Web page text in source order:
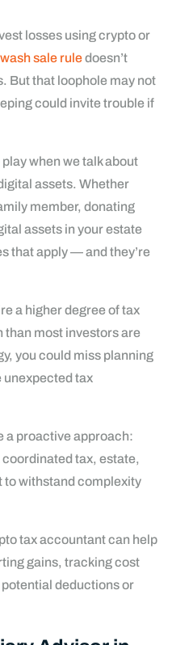
losses using crypto or
wash sale ruledoesn’t
But that loophole may not
could invite trouble if
when we talk about
assets. Whether
member, donating
assets in your estate
that apply — and they’re
a higher degree of tax
than most investors are
you could miss planning
tax
a proactive approach:
tax, estate,
to withstand complexity
tax accountant can help
gains, tracking cost
deductions or